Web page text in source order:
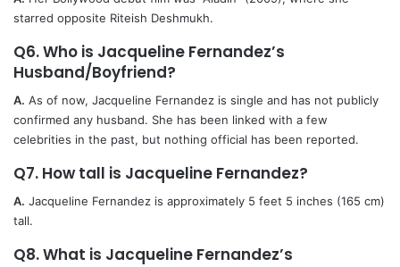
starred opposite Riteish Deshmukh.
Q6. Who is Jacqueline Fernandez’s
Husband/Boyfriend?
A. As of now, Jacqueline Fernandez is single and has not publicly
confirmed any husband. She has been linked with a few
celebrities in the past, but nothing official has been reported.
Q7. How tall is Jacqueline Fernandez?
A. Jacqueline Fernandez is approximately 5 feet 5 inches (165 cm)
tall.
Q8. What is Jacqueline Fernandez’s